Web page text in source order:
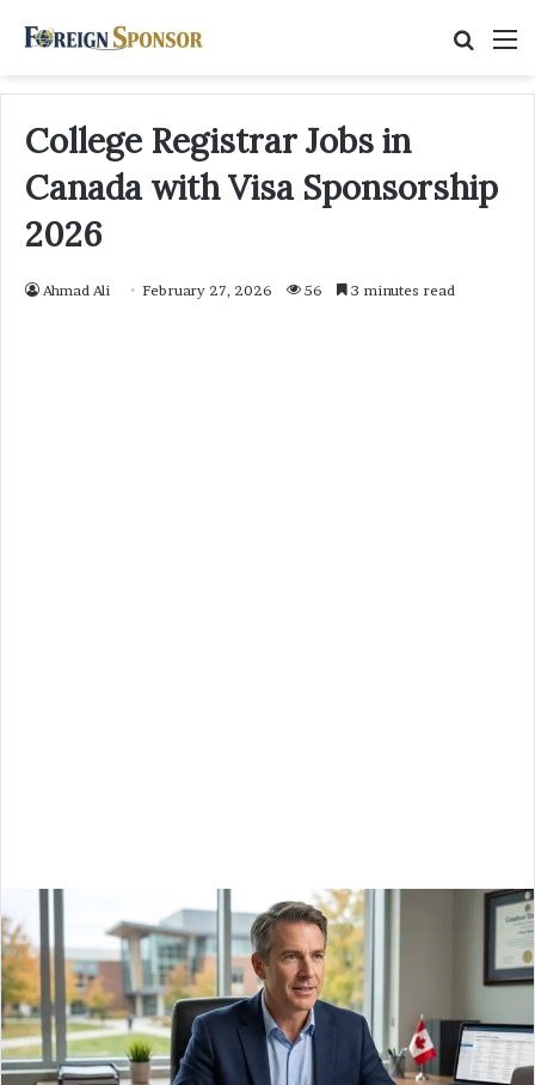
College Registrar Jobs in
Canada with Visa Sponsorship
2026
Ahmad Ali February 27, 2026 56 3 minutes read